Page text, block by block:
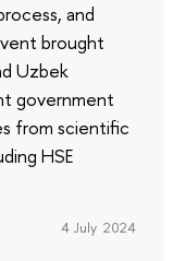
and
brought
Uzbek
government
from scientific
HSE
4 July 2024